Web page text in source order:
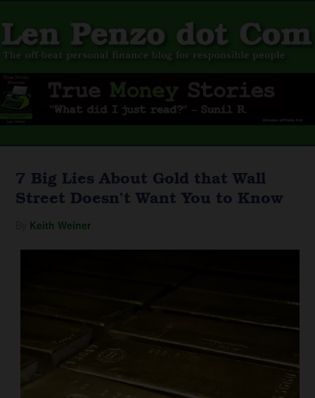
7 Big Lies About Gold that Wall
Street Doesn’t Want You to Know
Keith Weiner